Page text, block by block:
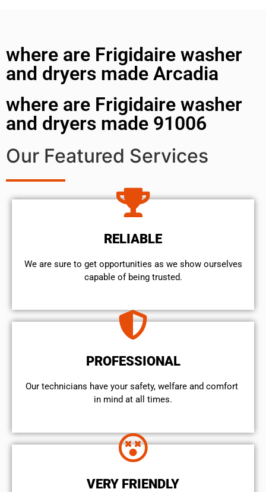
where are Frigidaire washer
and dryers made Arcadia
where are Frigidaire washer
and dryers made 91006
Our Featured Services
RELIABLE
We are sure to get opportunities as we show ourselves
capable of being trusted.
PROFESSIONAL
Our technicians have your safety, welfare and comfort ​
in mind at all times.
VERY FRIENDLY